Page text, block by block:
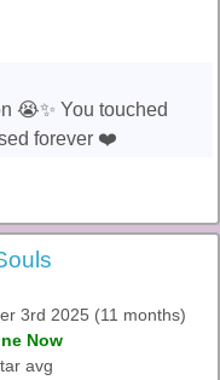
😭✨ You touched
forever ❤️
3rd 2025 (11 months)
Now
avg